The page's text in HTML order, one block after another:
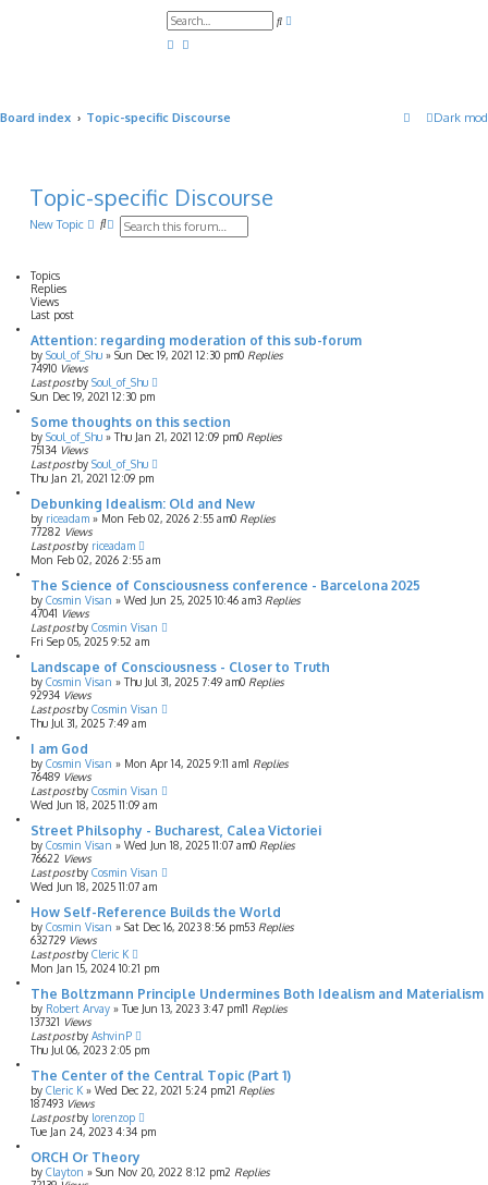
S
Dark
Board index Topic-specific Discourse
Topic-specific Discourse
New Topic
S
s
e
r
c
h
Topics
Replies
Views
Last post
Attention: regarding moderation of this sub-forum
by Soul_of_Shu » Sun Dec 19, 2021 12:30 pm0 Replies
74910 Views
Last postby Soul_of_Shu
Sun Dec 19, 2021 12:30 pm
Some thoughts on this section
by Soul_of_Shu » Thu Jan 21, 2021 12:09 pm0 Replies
75134 Views
Last postby Soul_of_Shu
Thu Jan 21, 2021 12:09 pm
Debunking Idealism: Old and New
by riceadam » Mon Feb 02, 2026 2:55 am0 Replies
77282 Views
Last postby riceadam
Mon Feb 02, 2026 2:55 am
The Science of Consciousness conference - Barcelona 2025
by Cosmin Visan » Wed Jun 25, 2025 10:46 am3 Replies
47041 Views
Last postby Cosmin Visan
Fri Sep 05, 2025 9:52 am
Landscape of Consciousness - Closer to Truth
by Cosmin Visan » Thu Jul 31, 2025 7:49 am0 Replies
92934 Views
Last postby Cosmin Visan
Thu Jul 31, 2025 7:49 am
I am God
by Cosmin Visan » Mon Apr 14, 2025 9:11 am1 Replies
76489 Views
Last postby Cosmin Visan
Wed Jun 18, 2025 11:09 am
Street Philsophy - Bucharest, Calea Victoriei
by Cosmin Visan » Wed Jun 18, 2025 11:07 am0 Replies
76622 Views
Last postby Cosmin Visan
Wed Jun 18, 2025 11:07 am
How Self-Reference Builds the World
by Cosmin Visan » Sat Dec 16, 2023 8:56 pm53 Replies
632729 Views
Last postby Cleric K
Mon Jan 15, 2024 10:21 pm
The Boltzmann Principle Undermines Both Idealism and Materialism
by Robert Arvay » Tue Jun 13, 2023 3:47 pm11 Replies
137321 Views
Last postby AshvinP
Thu Jul 06, 2023 2:05 pm
The Center of the Central Topic (Part 1)
by Cleric K » Wed Dec 22, 2021 5:24 pm21 Replies
187493 Views
Last postby lorenzop
Tue Jan 24, 2023 4:34 pm
ORCH Or Theory
by Clayton » Sun Nov 20, 2022 8:12 pm2 Replies